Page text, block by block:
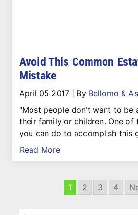
Avoid This Common
Mistake
April 05 2017| By Bellomo &
“Most people don’t want to be
their family or children. One of
you can do to accomplish this
Read More
1 2 3 4